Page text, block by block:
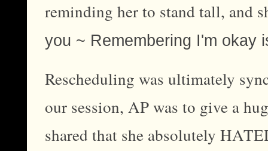
reminding her to stand tall, and
you ~ Remembering I'm okay
Rescheduling was ultimately
our session, AP was to give a
shared that she absolutely